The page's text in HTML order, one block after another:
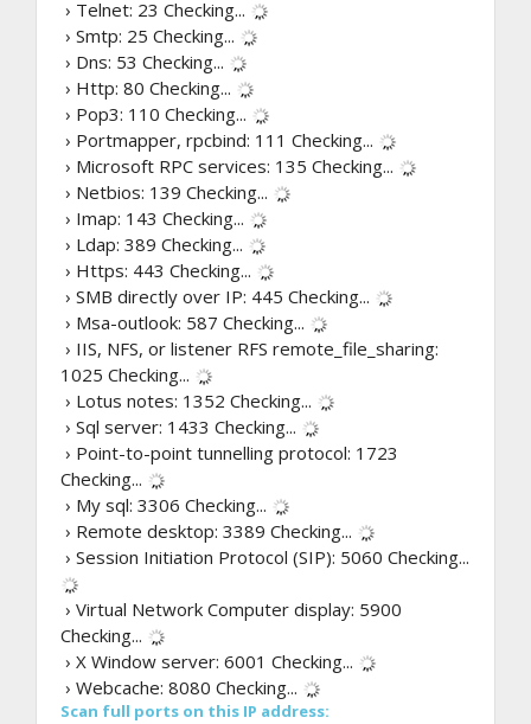
› Telnet: 23 Checking...
› Smtp: 25 Checking...
› Dns: 53 Checking...
› Http: 80 Checking...
› Pop3: 110 Checking...
› Portmapper, rpcbind: 111 Checking...
› Microsoft RPC services: 135 Checking...
› Netbios: 139 Checking...
› Imap: 143 Checking...
› Ldap: 389 Checking...
› Https: 443 Checking...
› SMB directly over IP: 445 Checking...
› Msa-outlook: 587 Checking...
› IIS, NFS, or listener RFS remote_file_sharing:
1025 Checking...
› Lotus notes: 1352 Checking...
› Sql server: 1433 Checking...
› Point-to-point tunnelling protocol: 1723
Checking...
› My sql: 3306 Checking...
› Remote desktop: 3389 Checking...
› Session Initiation Protocol (SIP): 5060 Checking...
› Virtual Network Computer display: 5900
Checking...
› X Window server: 6001 Checking...
› Webcache: 8080 Checking...
Scan full ports on this IP address: